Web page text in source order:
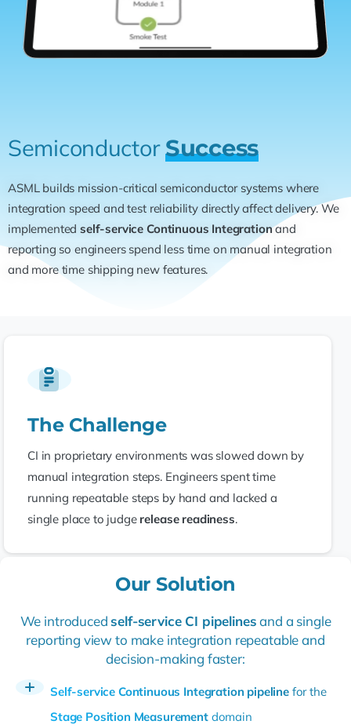
SemiconductorSuccess
ASML builds mission-critical semiconductor systems where
integration speed and test reliability directly affect delivery. We
implementedself-service Continuous Integrationand
reporting so engineers spend less time on manual integration
and more time shipping new features.
The Challenge
CI in proprietary environments was slowed down by
manual integration steps. Engineers spent time
running repeatable steps by hand and lacked a
single place to judge release readiness.
Our Solution
We introducedself-service CI pipelinesand a single
reporting view to make integration repeatable and
decision-making faster:
Self-service Continuous Integration pipelinefor the
Stage Position Measurementdomain